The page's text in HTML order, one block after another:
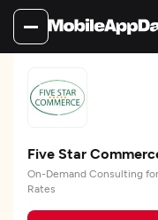
Five Star
On-Demand Consulting
Rates